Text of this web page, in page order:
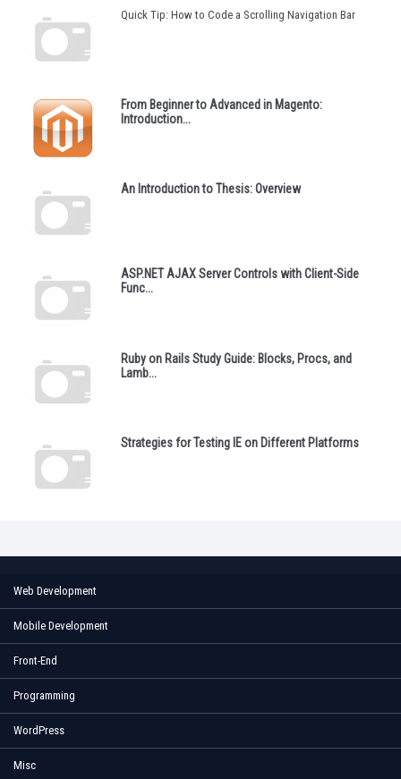
Quick Tip: How to Code a Scrolling Navigation Bar
From Beginner to Advanced in Magento:
Introduction...
An Introduction to Thesis: Overview
ASP.NET AJAX Server Controls with Client-Side
Func...
Ruby on Rails Study Guide: Blocks, Procs, and
Lamb...
Strategies for Testing IE on Different Platforms
Web Development
Mobile Development
Front-End
Programming
WordPress
Misc